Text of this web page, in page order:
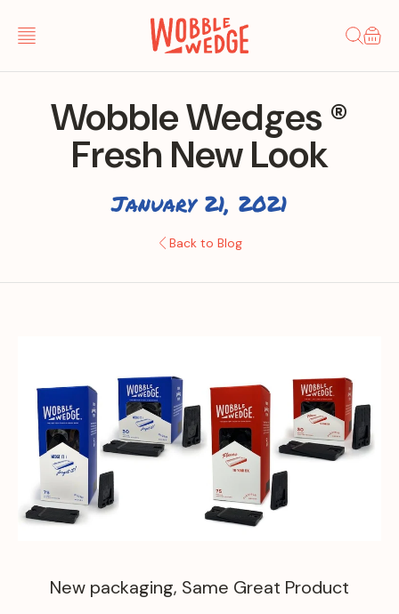
content
Cart
Wobble Wedges ®
Fresh New Look
January 21, 2021
Back to Blog
New packaging, Same Great Product